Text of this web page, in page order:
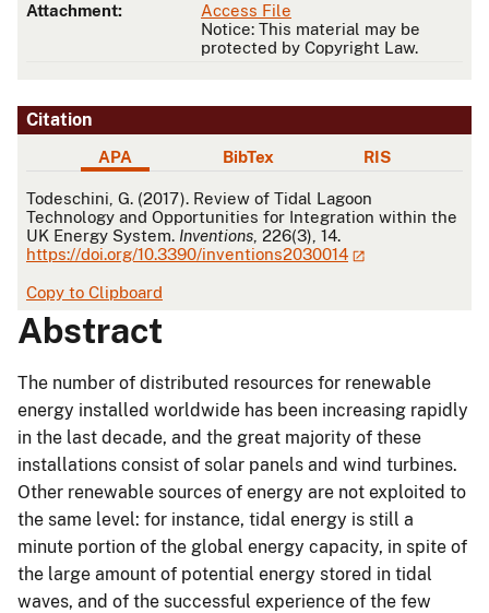
Attachment:
Access File
Notice: This material may be
protected by Copyright Law.
Citation
APA BibTex RIS
APA
Todeschini, G. (2017). Review of Tidal Lagoon
Technology and Opportunities for Integration within the
UK Energy System. Inventions , 226(3), 14.
https://doi.org/10.3390/inventions2030014
Copy to Clipboard
Abstract
The number of distributed resources for renewable
energy installed worldwide has been increasing rapidly
in the last decade, and the great majority of these
installations consist of solar panels and wind turbines.
Other renewable sources of energy are not exploited to
the same level: for instance, tidal energy is still a
minute portion of the global energy capacity, in spite of
the large amount of potential energy stored in tidal
waves, and of the successful experience of the few